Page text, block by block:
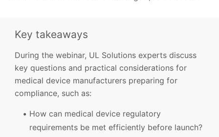
Key takeaways
During the webinar, UL Solutions experts discuss
key questions and practical considerations for
medical device manufacturers preparing for
compliance, such as:
How can medical device regulatory
requirements be met efficiently before launch?